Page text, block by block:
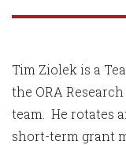
Tim Ziolek is a
the ORA
team. He rotates
short-term grant